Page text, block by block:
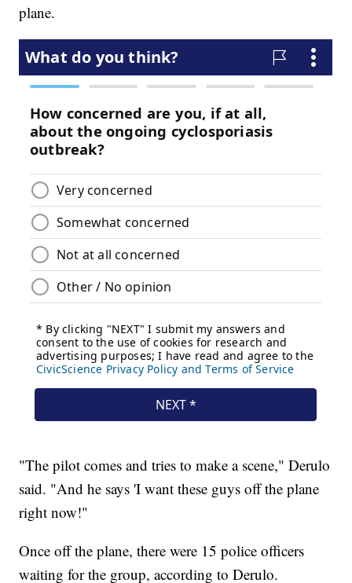
plane.
"The pilot comes and tries to make a scene," Derulo
said. "And he says 'I want these guys off the plane
right now!"
Once off the plane, there were 15 police officers
waiting for the group, according to Derulo.